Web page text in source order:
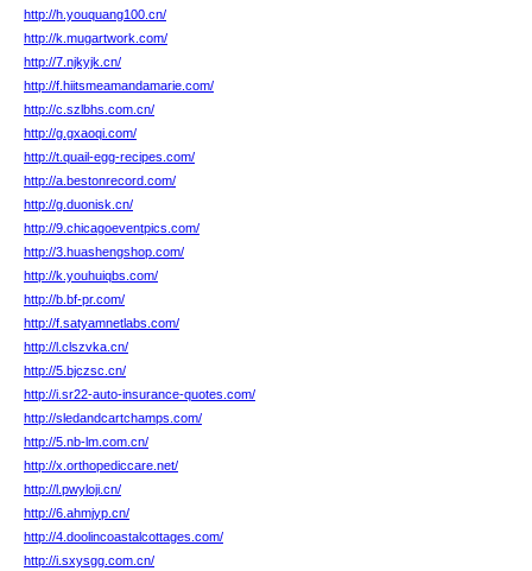
http://h.youquang100.cn/
http://k.mugartwork.com/
http://7.njkyjk.cn/
http://f.hiitsmeamandamarie.com/
http://c.szlbhs.com.cn/
http://g.gxaoqi.com/
http://t.quail-egg-recipes.com/
http://a.bestonrecord.com/
http://g.duonisk.cn/
http://9.chicagoeventpics.com/
http://3.huashengshop.com/
http://k.youhuiqbs.com/
http://b.bf-pr.com/
http://f.satyamnetlabs.com/
http://l.clszvka.cn/
http://5.bjczsc.cn/
http://i.sr22-auto-insurance-quotes.com/
http://sledandcartchamps.com/
http://5.nb-lm.com.cn/
http://x.orthopediccare.net/
http://l.pwyloji.cn/
http://6.ahmjyp.cn/
http://4.doolincoastalcottages.com/
http://i.sxysgg.com.cn/